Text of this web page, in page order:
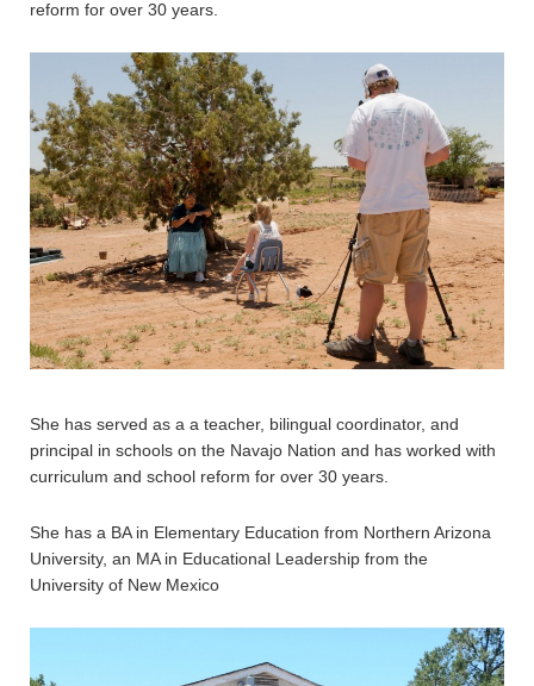
reform for over 30 years.
She has served as a a teacher, bilingual coordinator, and
principal in schools on the Navajo Nation and has worked with
curriculum and school reform for over 30 years.
She has a BA in Elementary Education from Northern Arizona
University, an MA in Educational Leadership from the
University of New Mexico